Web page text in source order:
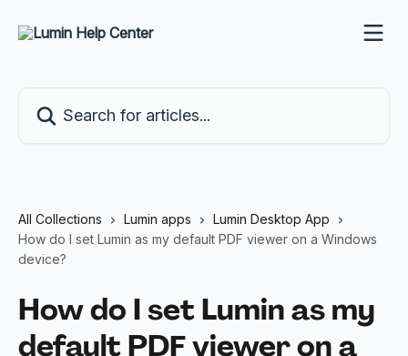
All Collections Lumin apps
Lumin Desktop App
How do I set Lumin as my default PDF viewer on a Windows
device?
How do I set Lumin as my
default PDF viewer on a